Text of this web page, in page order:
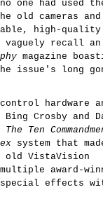
one had used
old cameras and
high-quality
vaguely recall an
magazine
issue's long
hardware
Crosby and
The Ten
system that
old VistaVision
award-
effects